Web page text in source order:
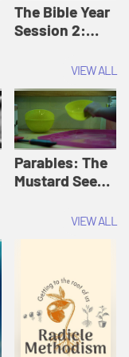
Jesus
The Bible Year
Session 2:
30:43 | The
Bible Year
VIEW ALL
Parables: The
Mustard Seed |
Originals:VIEW ALL